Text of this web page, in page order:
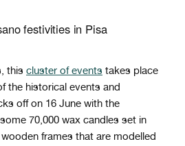
festivities in Pisa
this cluster of events takes place
the historical events and
off on 16 June with the
70,000 wax candles set in
frames that are modelled